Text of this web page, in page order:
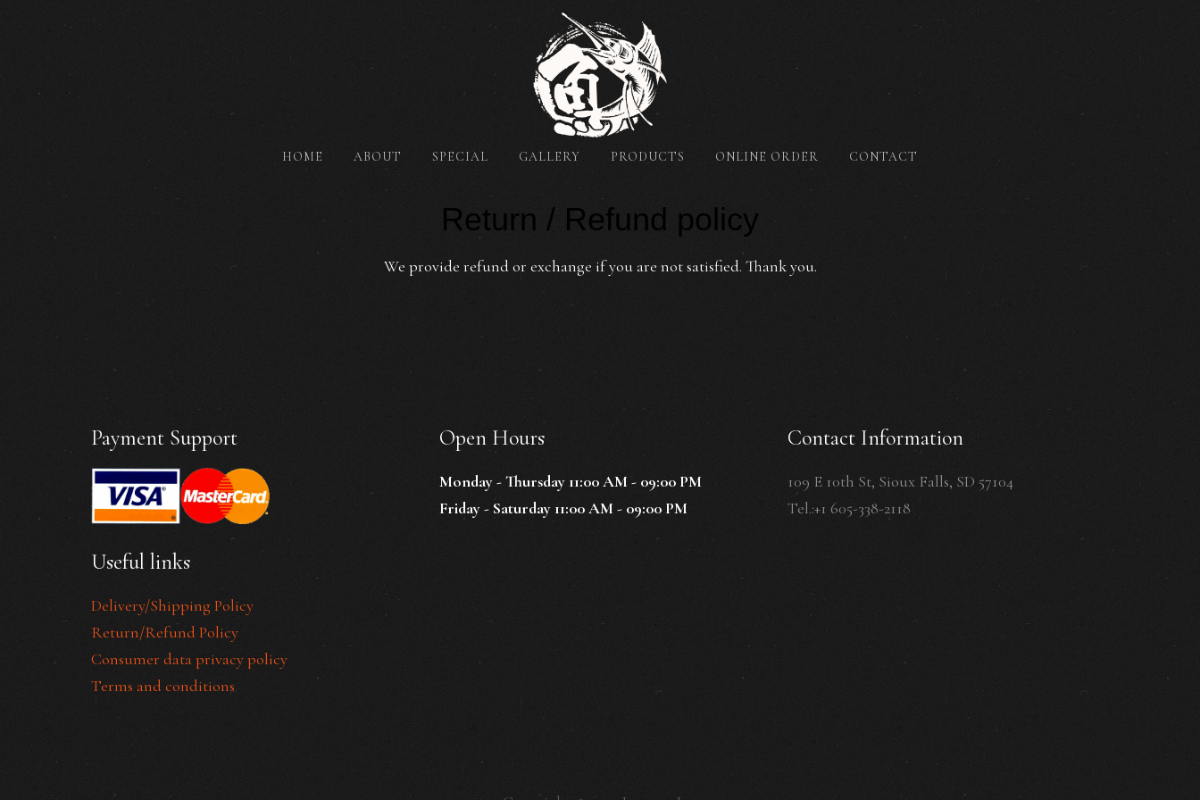
HOME ABOUT SPECIAL GALLERY PRODUCTS ONLINE ORDER CONTACT
Return / Refund policy
We provide refund or exchange if you are not satisfied. Thank you.
Payment Support
Useful links
Delivery/Shipping Policy
Return/Refund Policy
Consumer data privacy policy
Terms and conditions
Open Hours
Monday - Thursday 11:00 AM - 09:00 PM
Friday - Saturday 11:00 AM - 09:00 PM
Contact Information
109 E 10th St, Sioux Falls, SD 57104
Tel.:+1 605-338-2118